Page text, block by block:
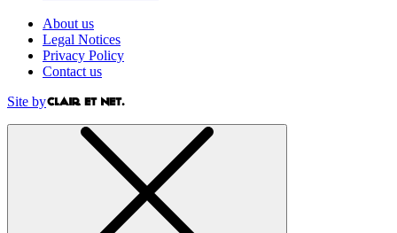
About us
Legal Notices
Privacy Policy
Contact us
Site by